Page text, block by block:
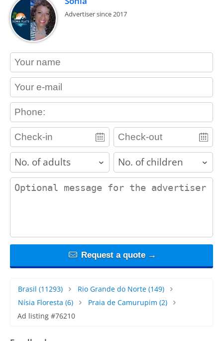
Advertiser since 2017
contact_name
contact_email
contact_phone
adults children
contact_message
Request a quote →
Brasil (11293) Rio Grande do Norte(149)
Nísia Floresta (6) Praia de Camurupim (2)
Ad listing #76210